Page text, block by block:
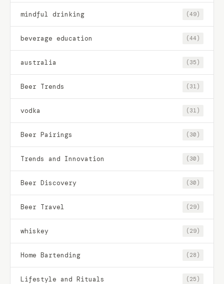
mindful drinking (49)
beverage education (44)
australia (35)
Beer Trends (31)
vodka (31)
Beer Pairings (30)
Trends and Innovation (30)
Beer Discovery (30)
Beer Travel (29)
whiskey (29)
Home Bartending (28)
Lifestyle and Rituals (25)